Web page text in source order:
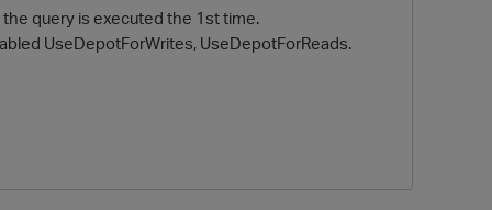
query is executed the 1st time.
UseDepotForWrites, UseDepotForReads.